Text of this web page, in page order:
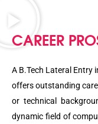
CAREER
A B.Tech Lateral Entry
offers outstanding
or technical
dynamic field of